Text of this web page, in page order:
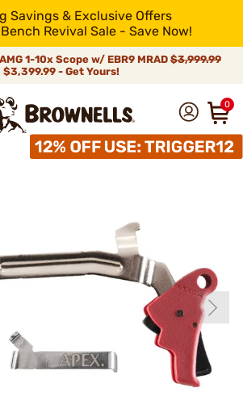
Savings & Exclusive Offers
Revival Sale - Save Now!
1-10x Scope w/ EBR9 MRAD $3,999.99
$3,399.99 - Get Yours!
0